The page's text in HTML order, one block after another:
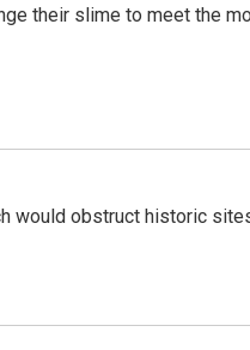
their slime to meet the
would obstruct historic